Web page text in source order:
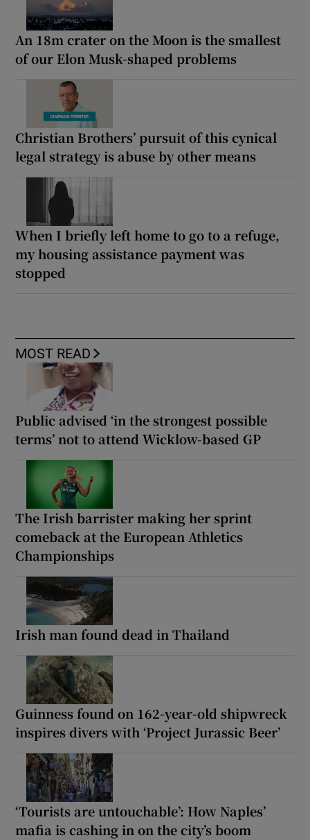
An 18m crater on the Moon is the smallest
of our Elon Musk-shaped problems
Christian Brothers’ pursuit of this cynical
legal strategy is abuse by other means
When I briefly left home to go to a refuge,
my housing assistance payment was
stopped
MOST READ
Public advised ‘in the strongest possible
terms’ not to attend Wicklow-based GP
The Irish barrister making her sprint
comeback at the European Athletics
Championships
Irish man found dead in Thailand
Guinness found on 162-year-old shipwreck
inspires divers with ‘Project Jurassic Beer’
‘Tourists are untouchable’: How Naples’
mafia is cashing in on the city’s boom